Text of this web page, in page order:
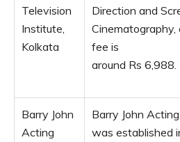
Television
Institute,
Kolkata
Direction and
Cinematography,
fee is
around Rs 6,988.
Barry John
Acting
Barry John
was established